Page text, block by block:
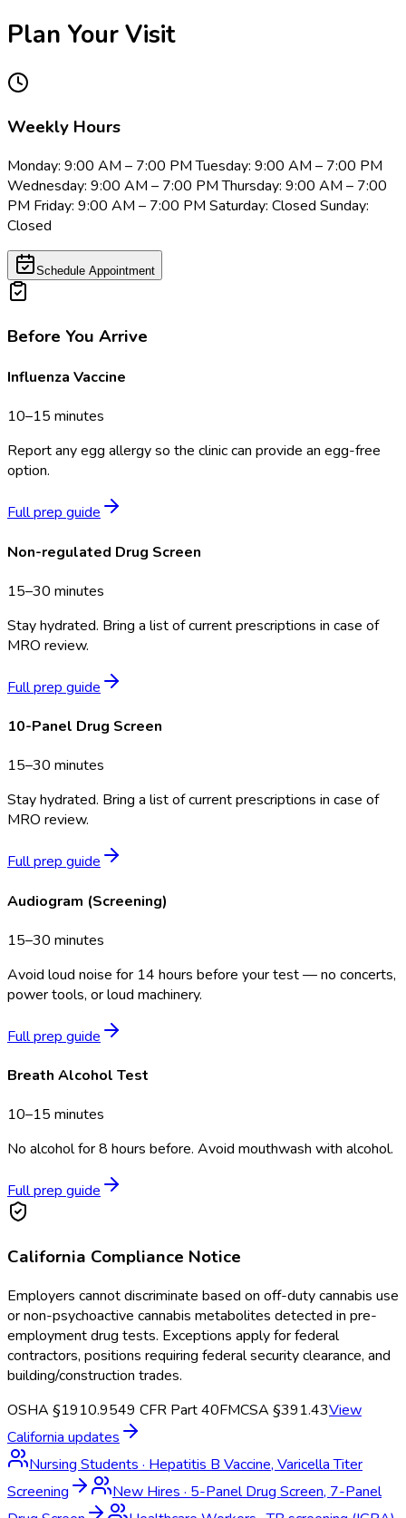
Plan Your Visit
Weekly Hours
Monday: 9:00 AM – 7:00 PM Tuesday: 9:00 AM – 7:00 PM
Wednesday: 9:00 AM – 7:00 PM Thursday: 9:00 AM – 7:00
PM Friday: 9:00 AM – 7:00 PM Saturday: Closed Sunday:
Closed
Schedule Appointment
Before You Arrive
Influenza Vaccine
10–15 minutes
Report any egg allergy so the clinic can provide an egg-free
option.
Full prep guide
Non-regulated Drug Screen
15–30 minutes
Stay hydrated. Bring a list of current prescriptions in case of
MRO review.
Full prep guide
10-Panel Drug Screen
15–30 minutes
Stay hydrated. Bring a list of current prescriptions in case of
MRO review.
Full prep guide
Audiogram (Screening)
15–30 minutes
Avoid loud noise for 14 hours before your test — no concerts,
power tools, or loud machinery.
Full prep guide
Breath Alcohol Test
10–15 minutes
No alcohol for 8 hours before. Avoid mouthwash with alcohol.
Full prep guide
California Compliance Notice
Employers cannot discriminate based on off-duty cannabis use
or non-psychoactive cannabis metabolites detected in pre-
employment drug tests. Exceptions apply for federal
contractors, positions requiring federal security clearance, and
building/construction trades.
OSHA §1910.9549 CFR Part 40FMCSA §391.43View
California updates
Nursing Students · Hepatitis B Vaccine, Varicella Titer
Screening
New Hires · 5-Panel Drug Screen, 7-Panel